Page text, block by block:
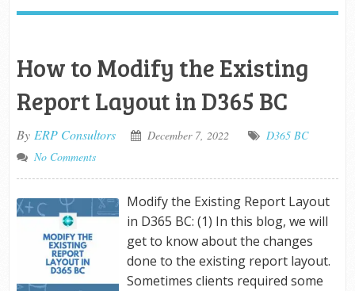
How to Modify the Existing
Report Layout in D365 BC
By ERP Consultors December 7, 2022
D365 BC
No Comments
Modify the Existing Report Layout
in D365 BC: (1) In this blog, we will
get to know about the changes
done to the existing report layout.
Sometimes clients required some